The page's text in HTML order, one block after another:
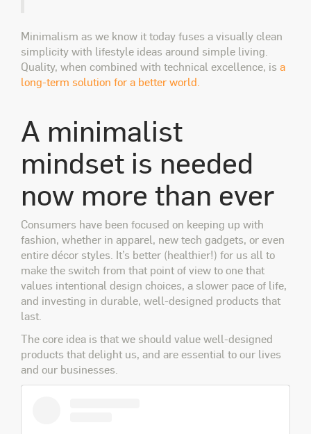
Minimalism as we know it today fuses a visually clean
simplicity with lifestyle ideas around simple living.
Quality, when combined with technical excellence, isa
long-term solution for a better world.
A minimalist
mindset is needed
now more than ever
Consumers have been focused on keeping up with
fashion, whether in apparel, new tech gadgets, or even
entire décor styles. It’s better (healthier!) for us all to
make the switch from that point of view to one that
values intentional design choices, a slower pace of life,
and investing in durable, well-designed products that
last.
The core idea is that we should value well-designed
products that delight us, and are essential to our lives
and our businesses.